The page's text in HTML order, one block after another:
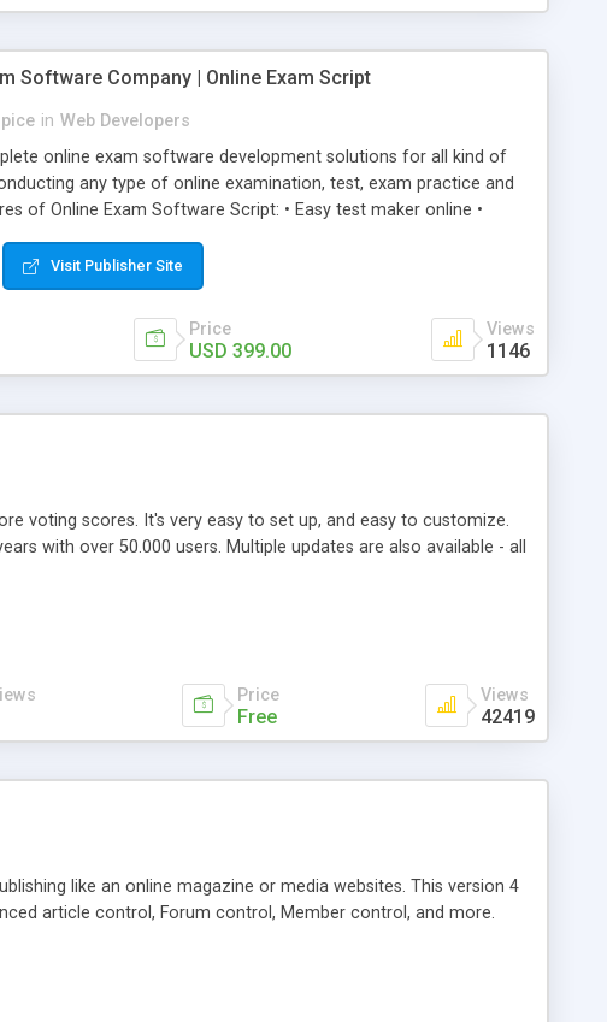
Software Company | Online Exam Script
in Web Developers
online exam software development solutions for all kind of
any type of online examination, test, exam practice and
of Online Exam Software Script: • Easy test maker online •
• Complete Powerful Solution • Timer to perform online test This
will easily help you to build online exam test portal where
can automate their complete examination process smoothly.
can easily apply for that test without facing any problem.
Visit Publisher Site
Price
USD 399.00
Views
1146
voting scores. It's very easy to set up, and easy to customize.
with over 50.000 users. Multiple updates are also available - all
Price
Free
Views
42419
like an online magazine or media websites. This version 4
article control, Forum control, Member control, and more.